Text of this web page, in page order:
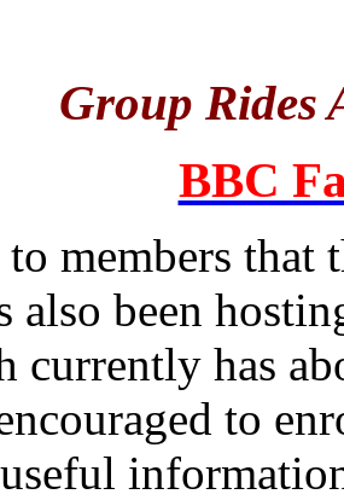
Group Rides
BBC
to members
also been
currently has
to